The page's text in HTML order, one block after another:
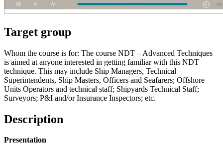
Target group
Whom the course is for: The course NDT – Advanced Techniques
is aimed at anyone interested in getting familiar with this NDT
technique. This may include Ship Managers, Technical
Superintendents, Ship Masters, Officers and Seafarers; Offshore
Units Operators and technical staff; Shipyards Technical Staff;
Surveyors; P&I and/or Insurance Inspectors; etc.
Description
Presentation